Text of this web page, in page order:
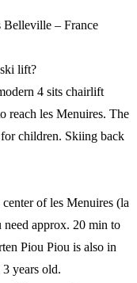
Belleville – France
lift?
4 sits chairlift
reach les Menuires. The
children. Skiing back
of les Menuires (la
approx. 20 min to
Piou Piou is also in
years old.